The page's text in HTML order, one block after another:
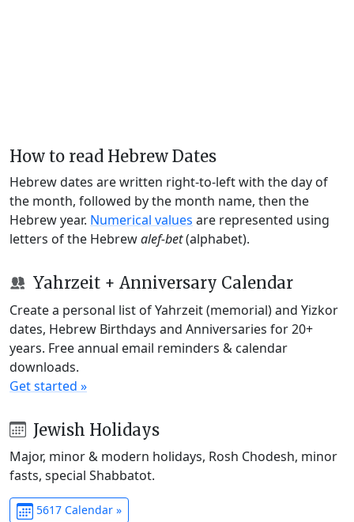
How to read Hebrew Dates
Hebrew dates are written right-to-left with the day of
the month, followed by the month name, then the
Hebrew year. Numerical values are represented using
letters of the Hebrewalef-bet(alphabet).
Yahrzeit + Anniversary Calendar
Create a personal list of Yahrzeit (memorial) and Yizkor
dates, Hebrew Birthdays and Anniversaries for 20+
years. Free annual email reminders & calendar
downloads.
Get started »
Jewish Holidays
Major, minor & modern holidays, Rosh Chodesh, minor
fasts, special Shabbatot.
5617 Calendar »